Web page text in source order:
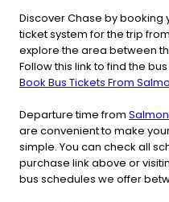
Discover Chase by booking
ticket system for the trip
explore the area between
Follow this link to find the
Book Bus Tickets From
Departure time from
are convenient to make
simple. You can check all
purchase link above or
bus schedules we offer